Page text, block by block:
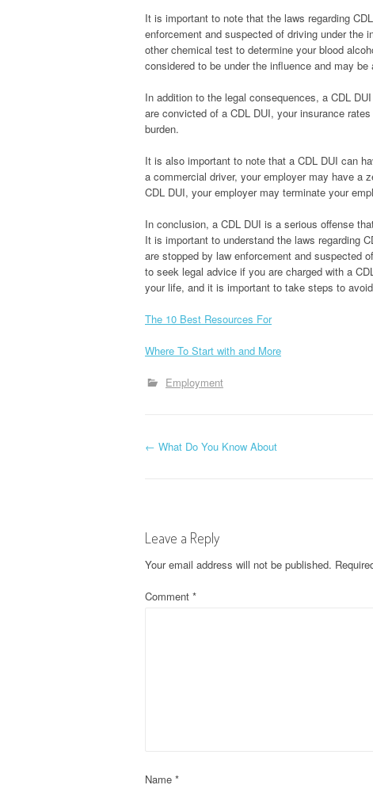
It is important to note that the laws regarding
enforcement and suspected of driving under the
other chemical test to determine your blood
considered to be under the influence and may
In addition to the legal consequences, a CDL
are convicted of a CDL DUI, your insurance
burden.
It is also important to note that a CDL DUI can
a commercial driver, your employer may have a
CDL DUI, your employer may terminate your
In conclusion, a CDL DUI is a serious offense
It is important to understand the laws regarding
are stopped by law enforcement and suspected
to seek legal advice if you are charged with a
your life, and it is important to take steps to
The 10 Best Resources For
Where To Start with and More
Employment
P
t
n
← What Do You Know About
Leave a Reply
Your email address will not be published.
Comment *
Name *